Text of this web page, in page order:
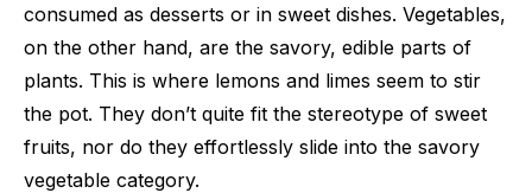
consumed as desserts or in sweet dishes. Vegetables,
on the other hand, are the savory, edible parts of
plants. This is where lemons and limes seem to stir
the pot. They don’t quite fit the stereotype of sweet
fruits, nor do they effortlessly slide into the savory
vegetable category.